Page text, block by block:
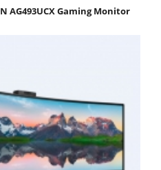
AG493UCX Gaming Monitor